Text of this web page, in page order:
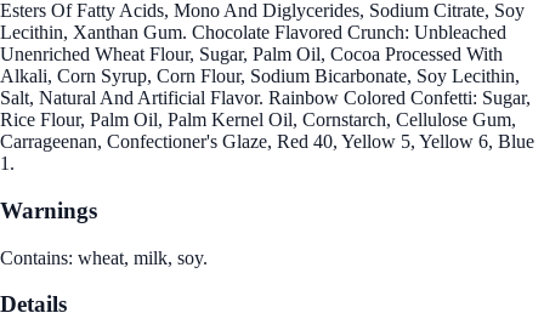
Esters Of Fatty Acids, Mono And Diglycerides, Sodium Citrate, Soy
Lecithin, Xanthan Gum. Chocolate Flavored Crunch: Unbleached
Unenriched Wheat Flour, Sugar, Palm Oil, Cocoa Processed With
Alkali, Corn Syrup, Corn Flour, Sodium Bicarbonate, Soy Lecithin,
Salt, Natural And Artificial Flavor. Rainbow Colored Confetti: Sugar,
Rice Flour, Palm Oil, Palm Kernel Oil, Cornstarch, Cellulose Gum,
Carrageenan, Confectioner's Glaze, Red 40, Yellow 5, Yellow 6, Blue
1.
Warnings
Contains: wheat, milk, soy.
Details